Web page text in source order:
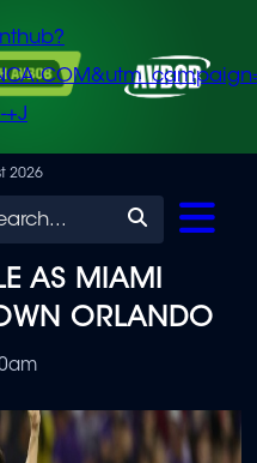
+J
2026
AS MIAMI
ORLANDO